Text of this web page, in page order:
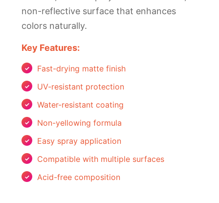
non-reflective surface that enhances
colors naturally.
Key Features:
Fast-drying matte finish
UV-resistant protection
Water-resistant coating
Non-yellowing formula
Easy spray application
Compatible with multiple surfaces
Acid-free composition